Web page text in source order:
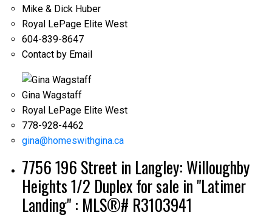
Mike & Dick Huber
Royal LePage Elite West
604-839-8647
Contact by Email
Gina Wagstaff
Royal LePage Elite West
778-928-4462
gina@homeswithgina.ca
7756 196 Street in Langley: Willoughby
Heights 1/2 Duplex for sale in "Latimer
Landing" : MLS®# R3103941